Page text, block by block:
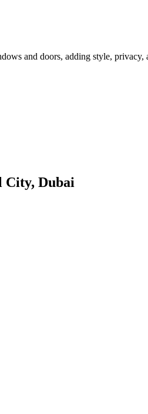
and doors, adding style, privacy,
City, Dubai